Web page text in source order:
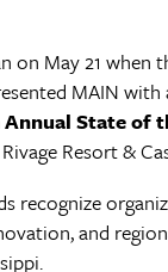
on May 21 when
MAIN with
State of
Resort &
recognize
and